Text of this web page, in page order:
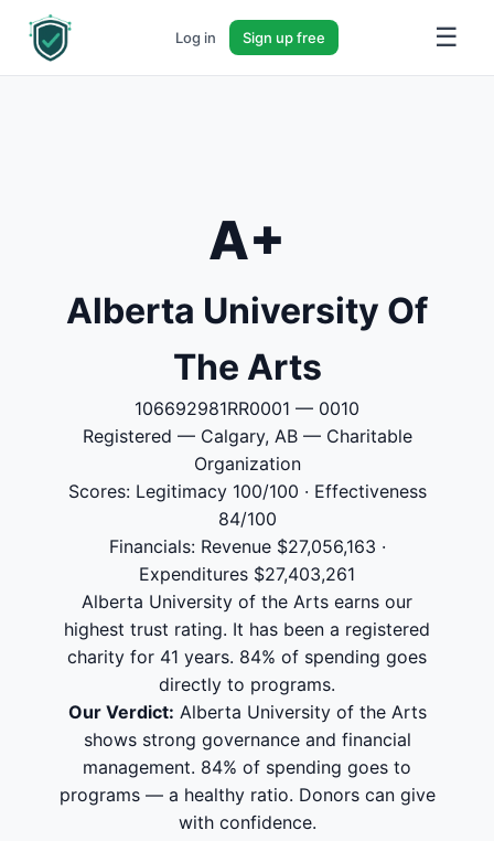
Log in Sign up free ☰
A+
Alberta University Of
The Arts
106692981RR0001 — 0010
Registered — Calgary, AB — Charitable
Organization
Scores: Legitimacy 100/100 · Effectiveness
84/100
Financials: Revenue $27,056,163 ·
Expenditures $27,403,261
Alberta University of the Arts earns our
highest trust rating. It has been a registered
charity for 41 years. 84% of spending goes
directly to programs.
Our Verdict: Alberta University of the Arts
shows strong governance and financial
management. 84% of spending goes to
programs — a healthy ratio. Donors can give
with confidence.